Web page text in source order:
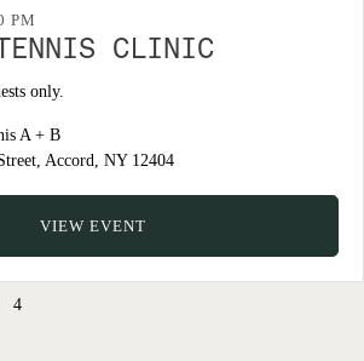
PM
CLINIC
only.
A + B
Accord, NY 12404
VIEW EVENT
4